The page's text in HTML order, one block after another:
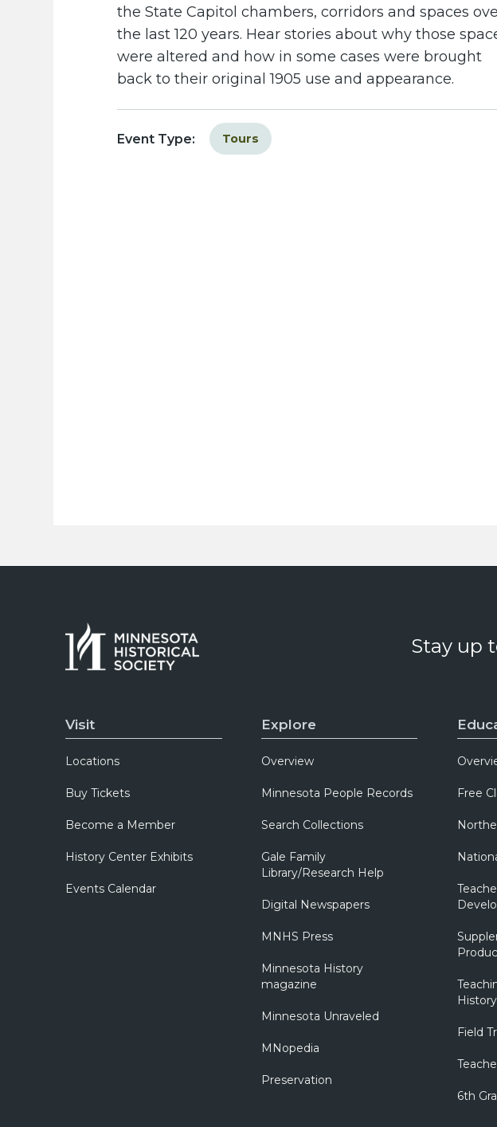
the State Capitol chambers, corridors and spaces
the last 120 years. Hear stories about why those
were altered and how in some cases were brought
back to their original 1905 use and appearance.
Event Type: Tours
Stay up
Visit
Locations
Buy Tickets
Become a Member
History Center Exhibits
Events Calendar
Explore
Overview
Minnesota People Records
Search Collections
Gale Family
Library/Research Help
Digital Newspapers
MNHS Press
Minnesota History
magazine
Minnesota Unraveled
MNopedia
Preservation
Free
Field
6th